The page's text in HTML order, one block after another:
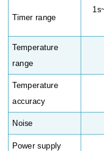
Timer range
Temperature
range
Temperature
accuracy
Noise
Power supply